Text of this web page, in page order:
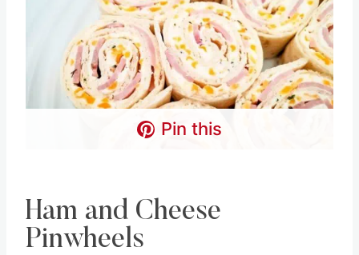
Pin this
Ham and Cheese
Pinwheels